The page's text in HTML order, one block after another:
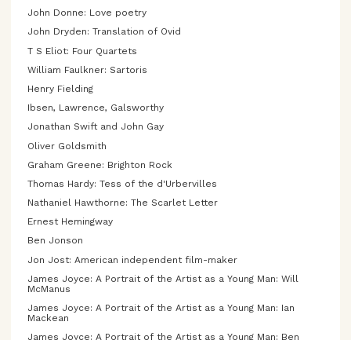
John Donne: Love poetry
John Dryden: Translation of Ovid
T S Eliot: Four Quartets
William Faulkner: Sartoris
Henry Fielding
Ibsen, Lawrence, Galsworthy
Jonathan Swift and John Gay
Oliver Goldsmith
Graham Greene: Brighton Rock
Thomas Hardy: Tess of the d'Urbervilles
Nathaniel Hawthorne: The Scarlet Letter
Ernest Hemingway
Ben Jonson
Jon Jost: American independent film-maker
James Joyce: A Portrait of the Artist as a Young Man: Will
McManus
James Joyce: A Portrait of the Artist as a Young Man: Ian
Mackean
James Joyce: A Portrait of the Artist as a Young Man: Ben